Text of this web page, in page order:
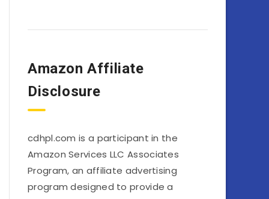
Amazon Affiliate
Disclosure
cdhpl.com is a participant in the
Amazon Services LLC Associates
Program, an affiliate advertising
program designed to provide a